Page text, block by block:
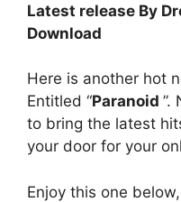
Latest release By
Download
Here is another hot
Entitled “Paranoid ”.
to bring the latest
your door for your
Enjoy this one